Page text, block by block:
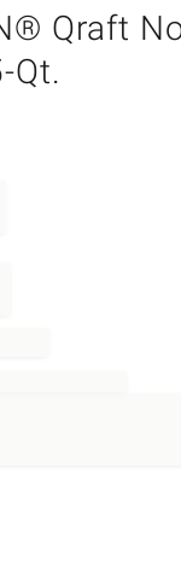
Qraft
Qt.